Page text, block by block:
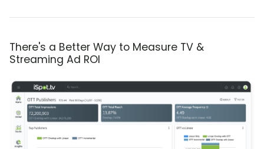
There's a Better Way to Measure TV &
Streaming Ad ROI